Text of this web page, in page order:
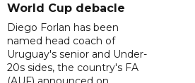
World Cup debacle
Diego Forlan has been
named head coach of
Uruguay's senior and Under-
20s sides, the country's FA